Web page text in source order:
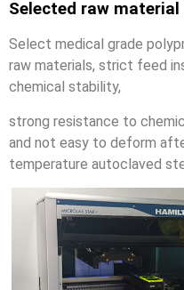
Selected raw material
Select medical grade
raw materials, strict feed
chemical stability,
strong resistance to
and not easy to deform
temperature autoclaved